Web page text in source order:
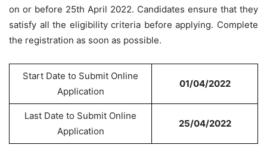
on or before 25th April 2022. Candidates ensure that they
satisfy all the eligibility criteria before applying. Complete
the registration as soon as possible.
Start Date to Submit Online
Application
01/04/2022
Last Date to Submit Online
Application
25/04/2022